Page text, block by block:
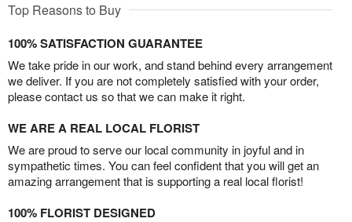
Top Reasons to Buy
100% SATISFACTION GUARANTEE
We take pride in our work, and stand behind every arrangement
we deliver. If you are not completely satisfied with your order,
please contact us so that we can make it right.
WE ARE A REAL LOCAL FLORIST
We are proud to serve our local community in joyful and in
sympathetic times. You can feel confident that you will get an
amazing arrangement that is supporting a real local florist!
100% FLORIST DESIGNED